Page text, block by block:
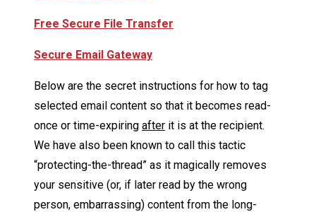
Free Secure File Transfer
Secure Email Gateway
Below are the secret instructions for how to tag
selected email content so that it becomes read-
once or time-expiring after it is at the recipient.
We have also been known to call this tactic
“protecting-the-thread” as it magically removes
your sensitive (or, if later read by the wrong
person, embarrassing) content from the long-